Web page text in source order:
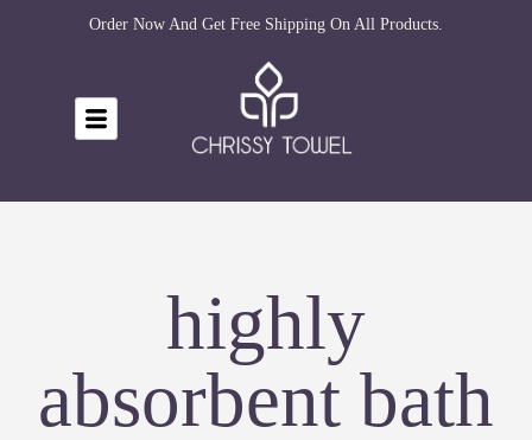
Order Now And Get Free Shipping On All Products.
highly
absorbent bath